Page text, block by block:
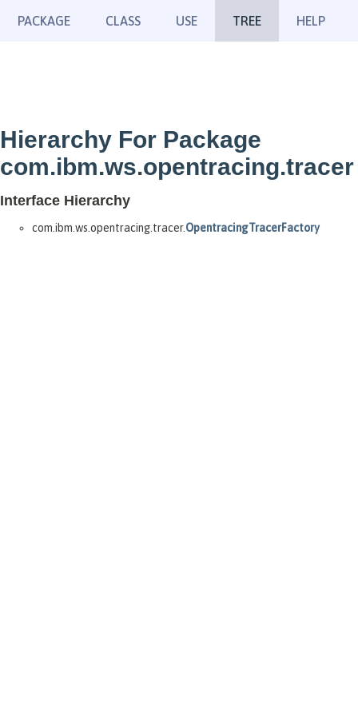
PACKAGE CLASS USE TREE HELP
Hierarchy For Package
com.ibm.ws.opentracing.tracer
Interface Hierarchy
com.ibm.ws.opentracing.tracer.OpentracingTracerFactory